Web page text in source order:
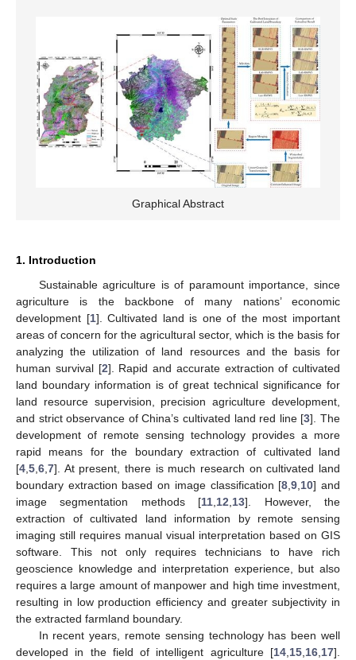
Graphical Abstract
1. Introduction
Sustainable agriculture is of paramount importance, since
agriculture is the backbone of many nations’ economic
development [1]. Cultivated land is one of the most important
areas of concern for the agricultural sector, which is the basis for
analyzing the utilization of land resources and the basis for
human survival [2]. Rapid and accurate extraction of cultivated
land boundary information is of great technical significance for
land resource supervision, precision agriculture development,
and strict observance of China’s cultivated land red line [3]. The
development of remote sensing technology provides a more
rapid means for the boundary extraction of cultivated land
[4,5,6,7]. At present, there is much research on cultivated land
boundary extraction based on image classification [8,9,10] and
image segmentation methods [11,12,13]. However, the
extraction of cultivated land information by remote sensing
imaging still requires manual visual interpretation based on GIS
software. This not only requires technicians to have rich
geoscience knowledge and interpretation experience, but also
requires a large amount of manpower and high time investment,
resulting in low production efficiency and greater subjectivity in
the extracted farmland boundary.
In recent years, remote sensing technology has been well
developed in the field of intelligent agriculture [14,15,16,17].